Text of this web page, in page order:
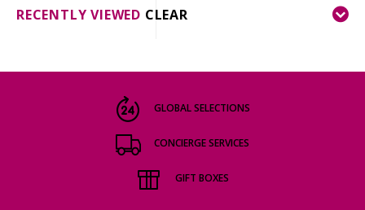
THE STORY
RECENTLY VIEWED CLEAR
GLOBAL SELECTIONS
CONCIERGE SERVICES
GIFT BOXES